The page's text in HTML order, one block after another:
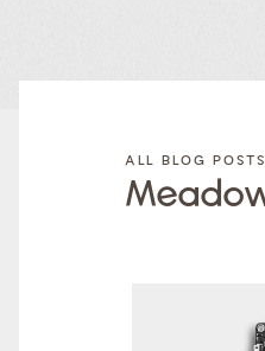
BLOG
CATEGORY
BLOG
POSTS
BY
TAGS
Tags
ALL BLOG